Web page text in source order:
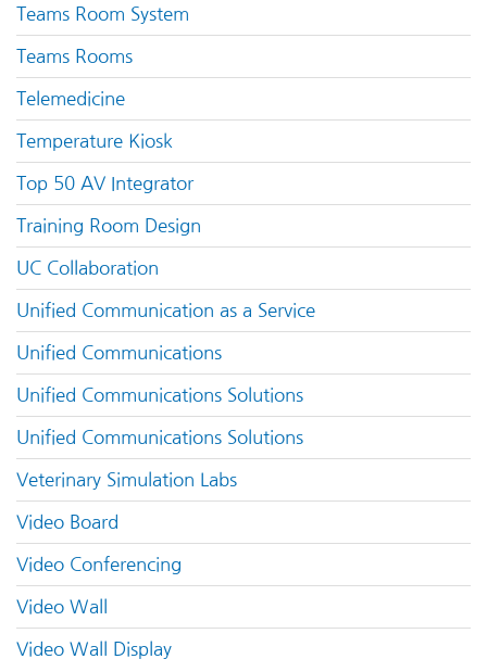
Teams Room System
Teams Rooms
Telemedicine
Temperature Kiosk
Top 50 AV Integrator
Training Room Design
UC Collaboration
Unified Communication as a Service
Unified Communications
Unified Communications Solutions
Unified Communications Solutions
Veterinary Simulation Labs
Video Board
Video Conferencing
Video Wall
Video Wall Display